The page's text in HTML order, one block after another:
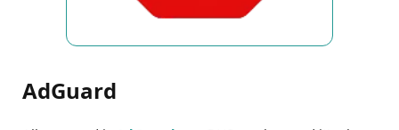
AdGuard